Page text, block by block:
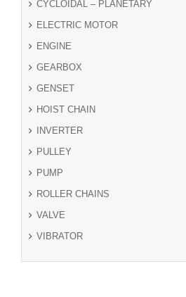
CYCLOIDAL – PLANETARY
ELECTRIC MOTOR
ENGINE
GEARBOX
GENSET
HOIST CHAIN
INVERTER
PULLEY
PUMP
ROLLER CHAINS
VALVE
VIBRATOR